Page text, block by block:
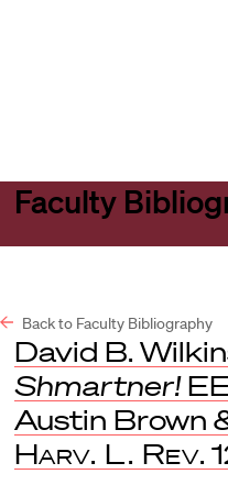
Faculty
Back to Faculty Bibliography
David B.
Shmartner!
Austin Brown
Harv. L. Rev.